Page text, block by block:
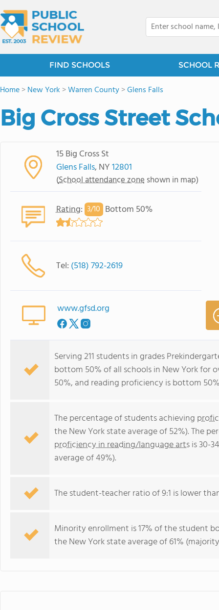
FIND SCHOOLS SCHOOL
Home>New York >Warren County>Glens Falls
Big Cross Street
15 Big Cross St
Glens Falls, NY12801
(School attendance zone shown in map)
Rating: 3/10 Bottom 50%
Tel: (518) 792-2619
www.gfsd.org
Serving 211 students in grades
bottom 50% of all schools in New York for
50%, and reading proficiency is bottom
The percentage of students achieving
the New York state average of 52%). The
proficiency in reading/language artsis 30-
average of 49%).
The student-teacher ratio of 9:1 is lower
Minority enrollment is 17% of the student
the New York state average of 61%